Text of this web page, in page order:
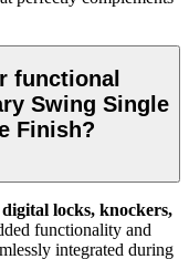
functional
Swing Single
Finish?
digital locks, knockers,
functionality and
integrated during